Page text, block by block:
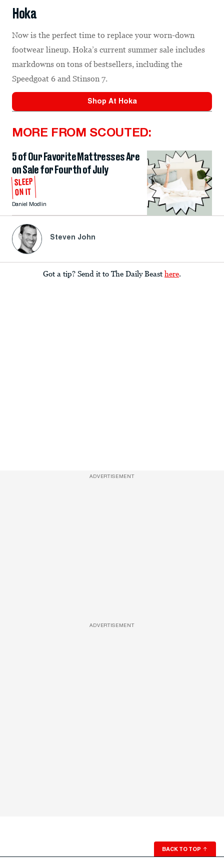
Hoka
Now is the perfect time to replace your worn-down
footwear lineup. Hoka’s current summer sale includes
markdowns on tons of bestsellers, including the
Speedgoat 6 and Stinson 7.
Shop At Hoka
MORE FROM SCOUTED:
5 of Our Favorite Mattresses Are
on Sale for Fourth of July
SLEEP
ON IT
Daniel Modlin
Steven John
Got a tip? Send it to The Daily Beast here.
ADVERTISEMENT
ADVERTISEMENT
BACK TO TOP ↑